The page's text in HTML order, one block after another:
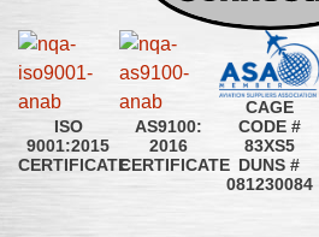
ISO
9001:2015
CERTIFICATE
AS9100:
2016
CERTIFICATE
CAGE
CODE #
83XS5
DUNS #
081230084